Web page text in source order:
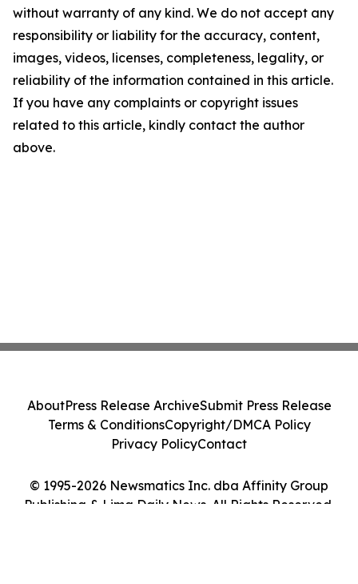
without warranty of any kind. We do not accept any
responsibility or liability for the accuracy, content,
images, videos, licenses, completeness, legality, or
reliability of the information contained in this article.
If you have any complaints or copyright issues
related to this article, kindly contact the author
above.
© 1995-2026 Newsmatics Inc. dba Affinity Group
Publishing & Lima Daily News. All Rights Reserved.
AboutPress Release ArchiveSubmit Press Release
Terms & ConditionsCopyright/DMCA Policy
Privacy PolicyContact